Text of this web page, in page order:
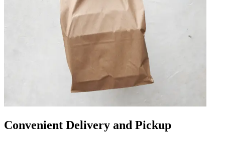
Convenient Delivery and Pickup